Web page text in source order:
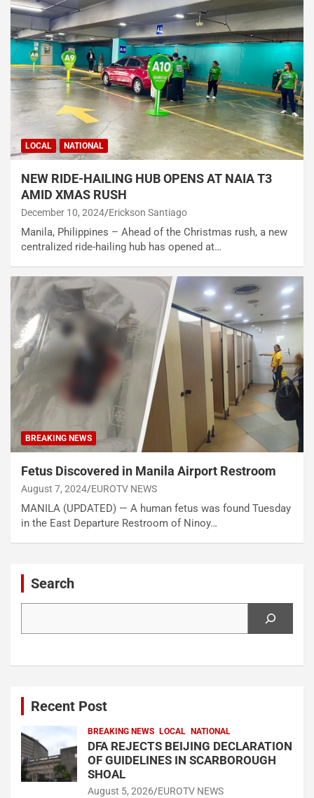
LOCAL NATIONAL
NEW RIDE-HAILING HUB OPENS AT NAIA T3
AMID XMAS RUSH
December 10, 2024 Erickson Santiago
Manila, Philippines – Ahead of the Christmas rush, a new
centralized ride-hailing hub has opened at…
BREAKING NEWS
Fetus Discovered in Manila Airport Restroom
August 7, 2024 EUROTV NEWS
MANILA (UPDATED) — A human fetus was found Tuesday
in the East Departure Restroom of Ninoy…
Search
Recent Post
BREAKING NEWS LOCAL NATIONAL
DFA REJECTS BEIJING DECLARATION
OF GUIDELINES IN SCARBOROUGH
SHOAL
August 5, 2026 EUROTV NEWS